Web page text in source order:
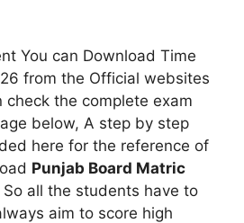
You can Download Time
from the Official websites
check the complete exam
below, A step by step
here for the reference of
Punjab Board Matric
So all the students have to
aim to score high